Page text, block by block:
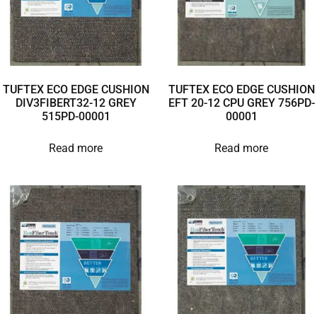
TUFTEX ECO EDGE CUSHION
DIV3FIBERT32-12 GREY
515PD-00001
Read more
TUFTEX ECO EDGE CUSHION
EFT 20-12 CPU GREY 756PD-
00001
Read more